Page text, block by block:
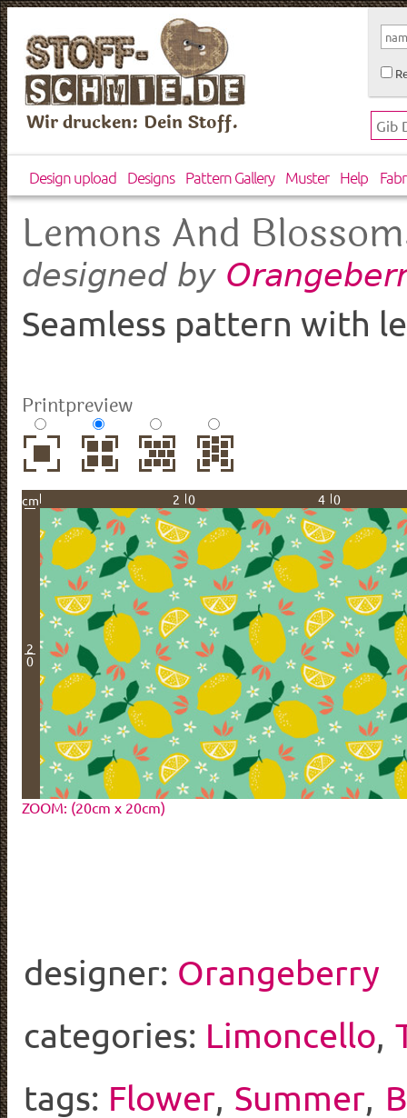
Wir drucken: Dein Stoff.
Design upload Designs Pattern Gallery Muster Help
Lemons And
designed by
Seamless pattern with
Printpreview
cm 20 40
2
0
ZOOM: (20cm x 20cm)
designer: Orangeberry
categories: Limoncello,
tags: Flower, Summer,